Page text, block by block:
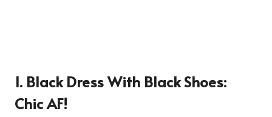
1. Black Dress With Black Shoes:
Chic AF!